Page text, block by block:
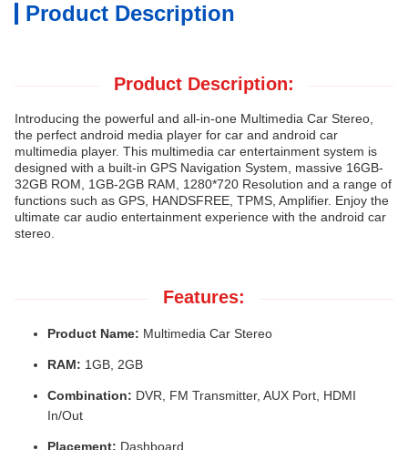
Product Description
Product Description:
Introducing the powerful and all-in-one Multimedia Car Stereo,
the perfect android media player for car and android car
multimedia player. This multimedia car entertainment system is
designed with a built-in GPS Navigation System, massive 16GB-
32GB ROM, 1GB-2GB RAM, 1280*720 Resolution and a range of
functions such as GPS, HANDSFREE, TPMS, Amplifier. Enjoy the
ultimate car audio entertainment experience with the android car
stereo.
Features:
Product Name: Multimedia Car Stereo
RAM: 1GB, 2GB
Combination: DVR, FM Transmitter, AUX Port, HDMI
In/Out
Placement: Dashboard